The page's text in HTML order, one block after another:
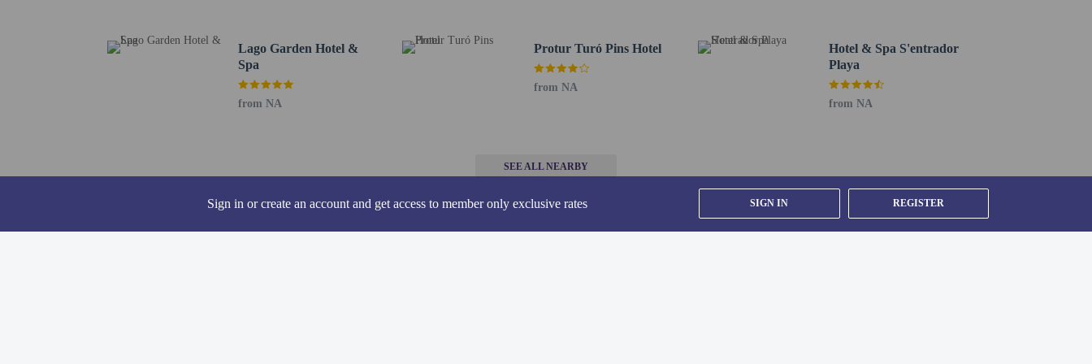
Sign in or create an account and get access to member only exclusive rates SIGN IN REGISTER
Distances are displayed to the nearest 0.1 mile and kilometer.
Cala n'Aguait - 0.1 km / 0.1 mi
Son Moll Beach - 1.3 km / 0.8 mi
Cala Ratjada Port - 2.3 km / 1.4 mi
Sa Torre Cega - 2.6 km / 1.6 mi
Cala Provençals - 2.8 km / 1.8 mi
Lago Garden Hotel &
Spa
from NA
Protur Turó Pins Hotel
from NA
Hotel & Spa S'entrador
Playa
from NA
SEE ALL NEARBY